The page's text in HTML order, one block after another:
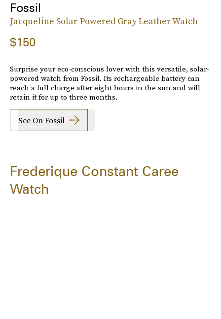
Fossil
Jacqueline Solar-Powered Gray Leather Watch
$150
Surprise your eco-conscious lover with this versatile, solar-
powered watch from Fossil. Its rechargeable battery can
reach a full charge after eight hours in the sun and will
retain it for up to three months.
See On Fossil
Frederique Constant Caree
Watch